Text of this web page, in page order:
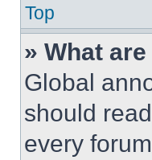
Top
» What
Global
should
every